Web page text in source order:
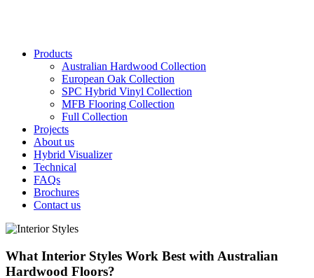
Products
Australian Hardwood Collection
European Oak Collection
SPC Hybrid Vinyl Collection
MFB Flooring Collection
Full Collection
Projects
About us
Hybrid Visualizer
Technical
FAQs
Brochures
Contact us
What Interior Styles Work Best with Australian
Hardwood Floors?